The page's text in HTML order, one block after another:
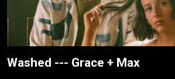
Washed --- Grace + Max